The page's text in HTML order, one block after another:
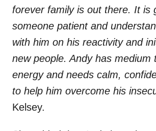
forever family is out there. It is
someone patient and
with him on his reactivity and
new people. Andy has medium
energy and needs calm,
to help him overcome his
Kelsey.